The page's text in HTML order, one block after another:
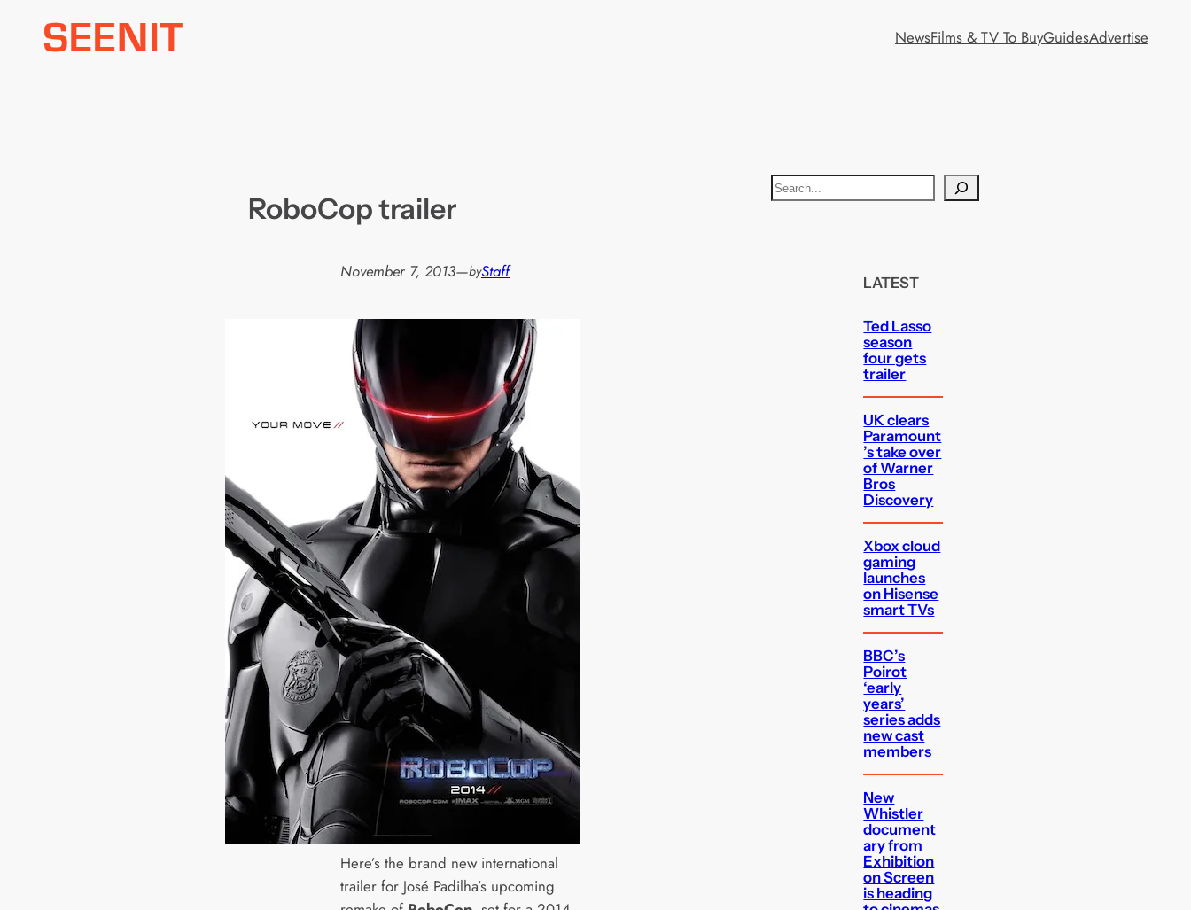
NewsFilms & TV To BuyGuidesAdvertise
RoboCop trailer
November 7, 2013—byStaff
Here’s the brand new international
trailer for José Padilha’s upcoming
S
e
LATEST
Ted Lasso
season
four gets
trailer
UK clears
Paramount
’s take over
of Warner
Bros
Discovery
Xbox cloud
gaming
launches
on Hisense
smart TVs
BBC’s
Poirot
‘early
years’
series adds
new cast
members
New
Whistler
document
ary from
Exhibition
on Screen
is heading